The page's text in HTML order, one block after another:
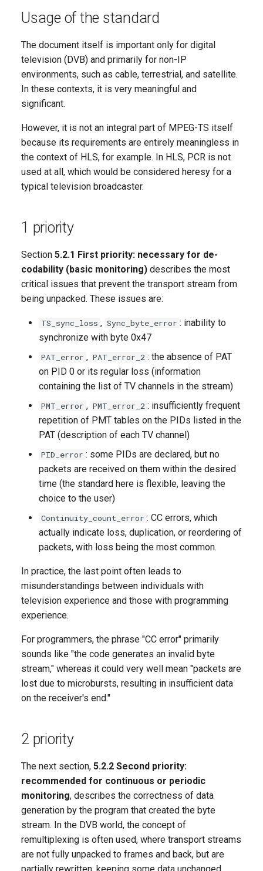
Usage of the standard
The document itself is important only for digital
television (DVB) and primarily for non-IP
environments, such as cable, terrestrial, and satellite.
In these contexts, it is very meaningful and
significant.
However, it is not an integral part of MPEG-TS itself
because its requirements are entirely meaningless in
the context of HLS, for example. In HLS, PCR is not
used at all, which would be considered heresy for a
typical television broadcaster.
1 priority
Section 5.2.1 First priority: necessary for de-
codability (basic monitoring) describes the most
critical issues that prevent the transport stream from
being unpacked. These issues are:
TS_sync_loss , Sync_byte_error : inability to
synchronize with byte 0x47
PAT_error , PAT_error_2 : the absence of PAT
on PID 0 or its regular loss (information
containing the list of TV channels in the stream)
PMT_error , PMT_error_2 : insufficiently frequent
repetition of PMT tables on the PIDs listed in the
PAT (description of each TV channel)
PID_error : some PIDs are declared, but no
packets are received on them within the desired
time (the standard here is flexible, leaving the
choice to the user)
Continuity_count_error : CC errors, which
actually indicate loss, duplication, or reordering of
packets, with loss being the most common.
In practice, the last point often leads to
misunderstandings between individuals with
television experience and those with programming
experience.
For programmers, the phrase "CC error" primarily
sounds like "the code generates an invalid byte
stream," whereas it could very well mean "packets are
lost due to microbursts, resulting in insufficient data
on the receiver's end."
2 priority
The next section, 5.2.2 Second priority:
recommended for continuous or periodic
monitoring, describes the correctness of data
generation by the program that created the byte
stream. In the DVB world, the concept of
remultiplexing is often used, where transport streams
are not fully unpacked to frames and back, but are